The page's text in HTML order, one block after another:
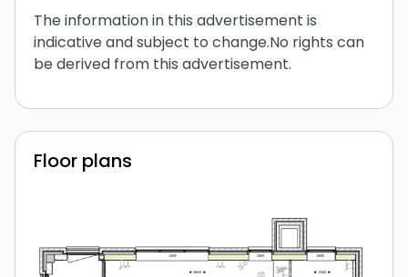
The information in this advertisement is
indicative and subject to change.No rights can
be derived from this advertisement.
Floor plans